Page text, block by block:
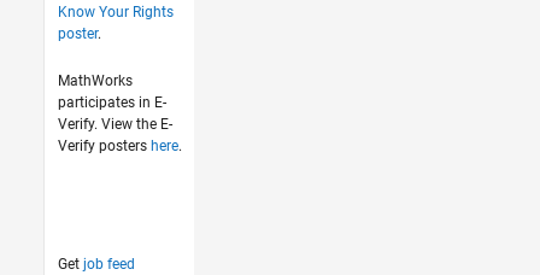
Know Your Rights
poster.
MathWorks
participates in E-
Verify. View the E-
Verify posters here.
Get job feed